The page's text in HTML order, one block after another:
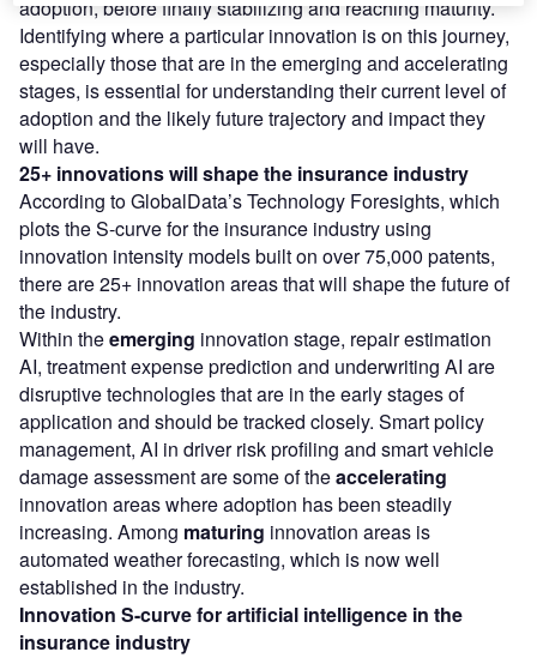
adoption, before finally stabilizing and reaching maturity.
Identifying where a particular innovation is on this journey,
especially those that are in the emerging and accelerating
stages, is essential for understanding their current level of
adoption and the likely future trajectory and impact they
will have.
25+ innovations will shape the insurance industry
According to GlobalData’s Technology Foresights, which
plots the S-curve for the insurance industry using
innovation intensity models built on over 75,000 patents,
there are 25+ innovation areas that will shape the future of
the industry.
Within theemerging innovation stage, repair estimation
AI, treatment expense prediction and underwriting AI are
disruptive technologies that are in the early stages of
application and should be tracked closely. Smart policy
management, AI in driver risk profiling and smart vehicle
damage assessment are some of theaccelerating
innovation areas where adoption has been steadily
increasing. Among maturing innovation areas is
automated weather forecasting, which is now well
established in the industry.
Innovation S-curve for artificial intelligence in the
insurance industry